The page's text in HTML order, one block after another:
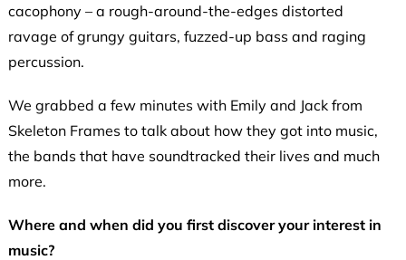
cacophony – a rough-around-the-edges distorted
ravage of grungy guitars, fuzzed-up bass and raging
percussion.
We grabbed a few minutes with Emily and Jack from
Skeleton Frames to talk about how they got into music,
the bands that have soundtracked their lives and much
more.
Where and when did you first discover your interest in
music?